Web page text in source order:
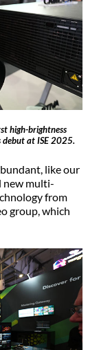
high-brightness
at ISE 2025.
like our
new multi-
from
group, which